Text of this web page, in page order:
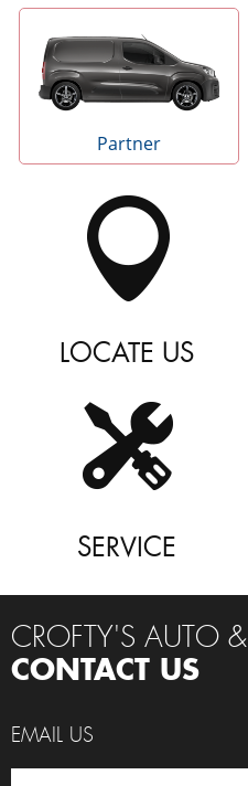
Partner
LOCATE US
SERVICE
CROFTY'S AUTO &
CONTACT US
EMAIL US